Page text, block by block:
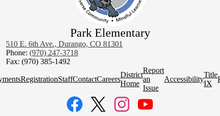
Park Elementary
510 E. 6th Ave., Durango, CO 81301
Phone: (970) 247-3718
Fax: (970) 385-1492
QuickRegistrationStaffContactCareers
District
Home
Report
an
Issue
Accessibility
Title
IX